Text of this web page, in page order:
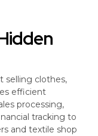
selling clothes,
efficient
processing,
tracking to
and textile shop